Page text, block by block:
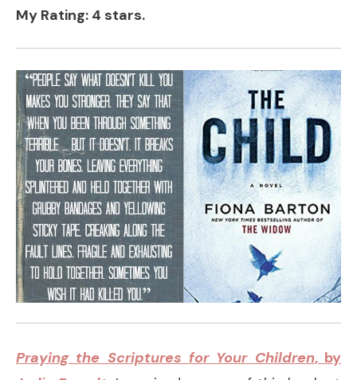
My Rating: 4 stars.
Praying the Scriptures for Your Children, by